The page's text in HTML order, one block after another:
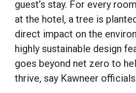
guest’s stay. For every
at the hotel, a tree is
direct impact on the
highly sustainable design
goes beyond net zero to
thrive, say Kawneer